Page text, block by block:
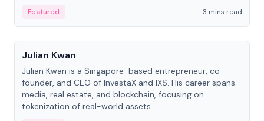
Featured
3 mins read
People
Julian Kwan
Julian Kwan is a Singapore-based entrepreneur, co-
founder, and CEO of InvestaX and IXS. His career spans
media, real estate, and blockchain, focusing on
tokenization of real-world assets.